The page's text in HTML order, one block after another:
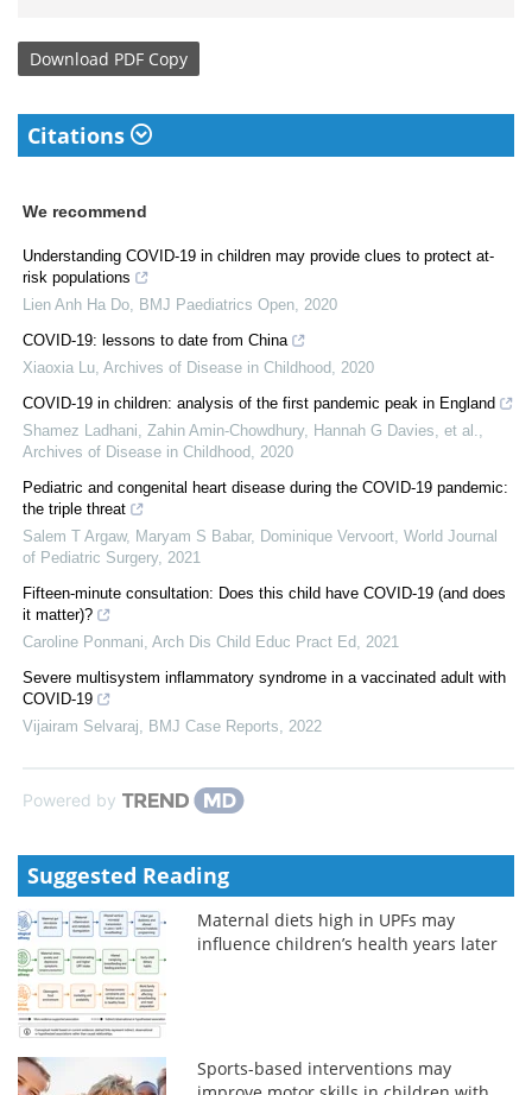
Download PDF Copy
Citations
We recommend
Understanding COVID-19 in children may provide clues to protect at-
risk populations
Lien Anh Ha Do, BMJ Paediatrics Open, 2020
COVID-19: lessons to date from China
Xiaoxia Lu, Archives of Disease in Childhood, 2020
COVID-19 in children: analysis of the first pandemic peak in England
Shamez Ladhani, Zahin Amin‐Chowdhury, Hannah G Davies, et al.,
Archives of Disease in Childhood, 2020
Pediatric and congenital heart disease during the COVID-19 pandemic:
the triple threat
Salem T Argaw, Maryam S Babar, Dominique Vervoort, World Journal
of Pediatric Surgery, 2021
Fifteen-minute consultation: Does this child have COVID-19 (and does
it matter)?
Caroline Ponmani, Arch Dis Child Educ Pract Ed, 2021
Severe multisystem inflammatory syndrome in a vaccinated adult with
COVID-19
Vijairam Selvaraj, BMJ Case Reports, 2022
Powered by
Suggested Reading
Maternal diets high in UPFs may
influence children’s health years later
Sports-based interventions may